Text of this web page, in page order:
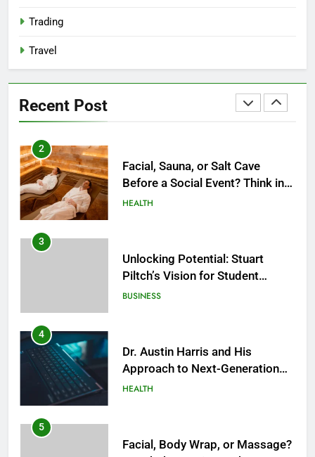
Trading
Travel
Recent Post
1
How Do Medicare Advantage
Special Needs Plans Work in
2
Facial, Sauna, or Salt Cave
Before a Social Event? Think in
Terms of Timing
HEALTH
3
Unlocking Potential: Stuart
Piltch’s Vision for Student
Success
BUSINESS
4
Dr. Austin Harris and His
Approach to Next-Generation
Medical Treatments: Advancing
HEALTH
5
Facial, Body Wrap, or Massage?